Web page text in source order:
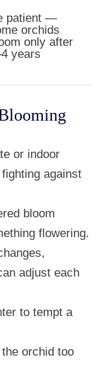
patient —
orchids
only after
years
or indoor
against
bloom
flowering.
adjust each
to tempt a
orchid too